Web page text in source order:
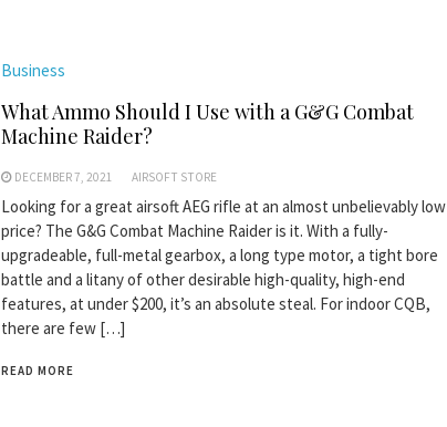
Business
What Ammo Should I Use with a G&G Combat
Machine Raider?
DECEMBER 7, 2021 AIRSOFT STORE
Looking for a great airsoft AEG rifle at an almost unbelievably low
price? The G&G Combat Machine Raider is it. With a fully-
upgradeable, full-metal gearbox, a long type motor, a tight bore
battle and a litany of other desirable high-quality, high-end
features, at under $200, it’s an absolute steal. For indoor CQB,
there are few […]
READ MORE